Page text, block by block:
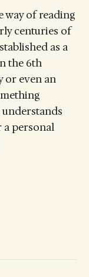
way of reading
centuries of
as a
the 6th
or even an
a personal